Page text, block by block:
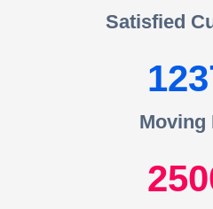
Satisfied
Moving